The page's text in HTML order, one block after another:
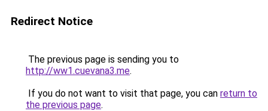
Redirect Notice
The previous page is sending you to
http://ww1.cuevana3.me.
If you do not want to visit that page, you can return to
the previous page.